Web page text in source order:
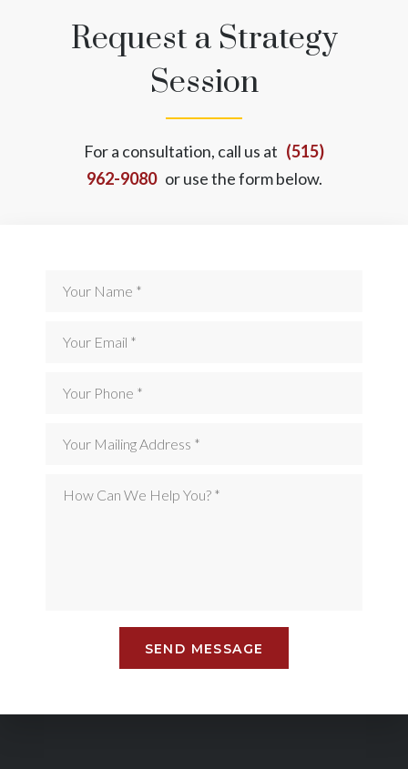
Request a Strategy
Session
For a consultation, call us at (515)
962-9080or use the form below.